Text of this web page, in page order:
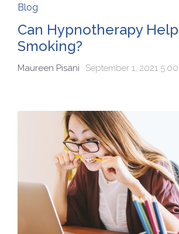
Blog
Can Hypnotherapy
Smoking?
Maureen Pisani September 1, 2021